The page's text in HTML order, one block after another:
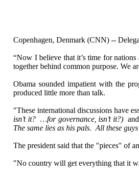
Copenhagen, Denmark (CNN) --
“Now I believe that it’s time for nations
together behind common purpose. We
Obama sounded impatient with the
produced little more than talk.
"These international discussions have
isn’t it? …for governance, isn’t it?)
The same lies as his pals. All these
The president said that the "pieces" of
"No country will get everything that it